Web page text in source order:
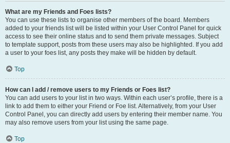
What are my Friends and Foes lists?
You can use these lists to organise other members of the board. Members
added to your friends list will be listed within your User Control Panel for quick
access to see their online status and to send them private messages. Subject
to template support, posts from these users may also be highlighted. If you add
a user to your foes list, any posts they make will be hidden by default.
Top
How can I add / remove users to my Friends or Foes list?
You can add users to your list in two ways. Within each user’s profile, there is a
link to add them to either your Friend or Foe list. Alternatively, from your User
Control Panel, you can directly add users by entering their member name. You
may also remove users from your list using the same page.
Top